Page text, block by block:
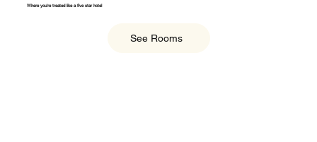
Where you're treated like a five star hotel
See Rooms